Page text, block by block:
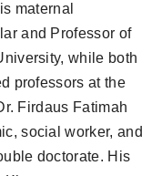
maternal
and Professor of
while both
professors at the
Firdaus Fatimah
social worker, and
doctorate. His